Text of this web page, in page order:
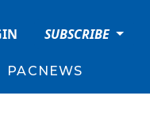
SUBSCRIBE
PACNEWS